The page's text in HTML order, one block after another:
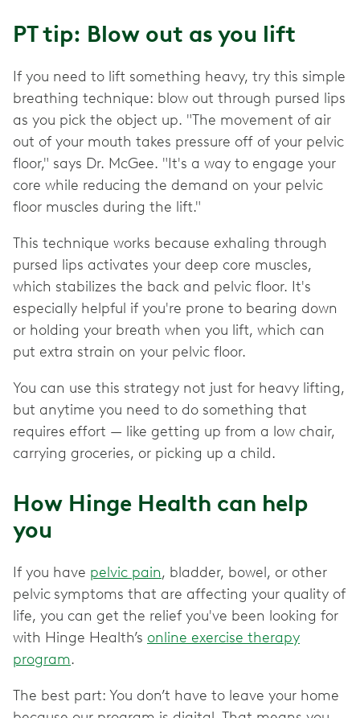
PT tip: Blow out as you lift
If you need to lift something heavy, try this simple
breathing technique: blow out through pursed lips
as you pick the object up. "The movement of air
out of your mouth takes pressure off of your pelvic
floor," says Dr. McGee. "It's a way to engage your
core while reducing the demand on your pelvic
floor muscles during the lift."
This technique works because exhaling through
pursed lips activates your deep core muscles,
which stabilizes the back and pelvic floor. It's
especially helpful if you're prone to bearing down
or holding your breath when you lift, which can
put extra strain on your pelvic floor.
You can use this strategy not just for heavy lifting,
but anytime you need to do something that
requires effort — like getting up from a low chair,
carrying groceries, or picking up a child.
How Hinge Health can help
you
If you have pelvic pain, bladder, bowel, or other
pelvic symptoms that are affecting your quality of
life, you can get the relief you've been looking for
with Hinge Health’s online exercise therapy
program.
The best part: You don’t have to leave your home